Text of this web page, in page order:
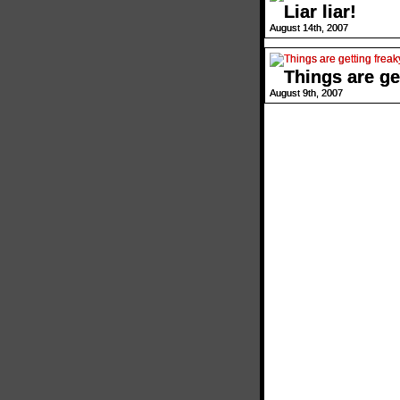
Liar liar!
August 14th, 2007
Things are
August 9th, 2007